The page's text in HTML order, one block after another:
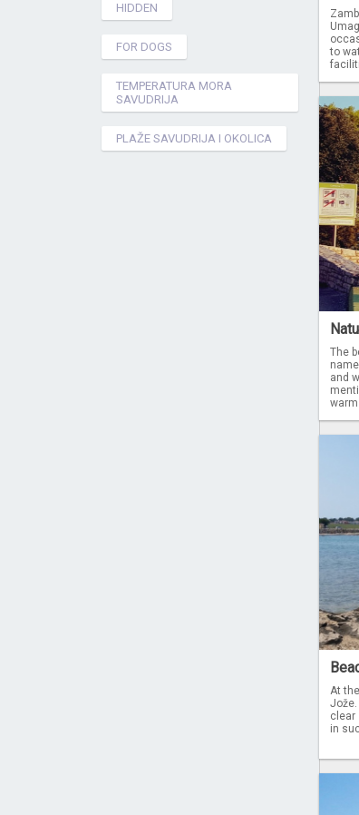
HIDDEN
FOR DOGS
TEMPERATURA MORA
SAVUDRIJA
PLAŽE SAVUDRIJA I OKOLICA
to
The
and
warm
At
clear
in